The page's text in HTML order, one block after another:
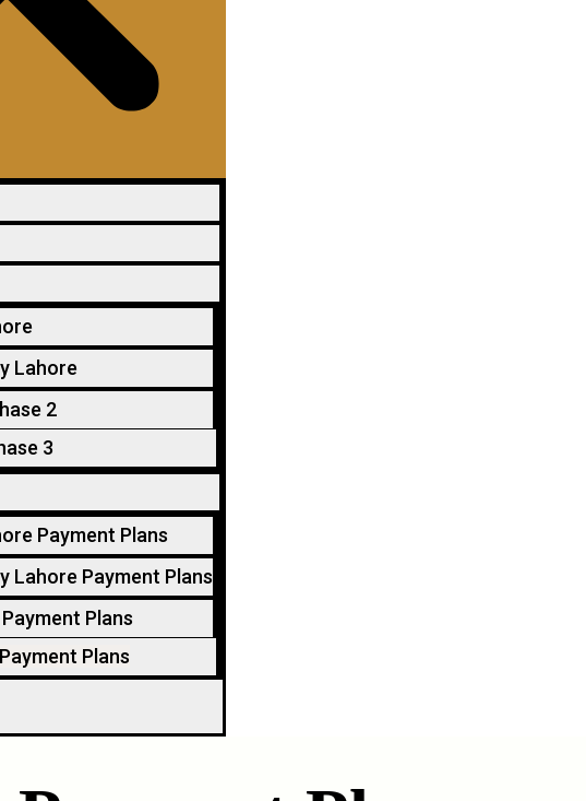
Lahore
2
3
Payment Plans
Lahore Payment Plans
Plans
Plans